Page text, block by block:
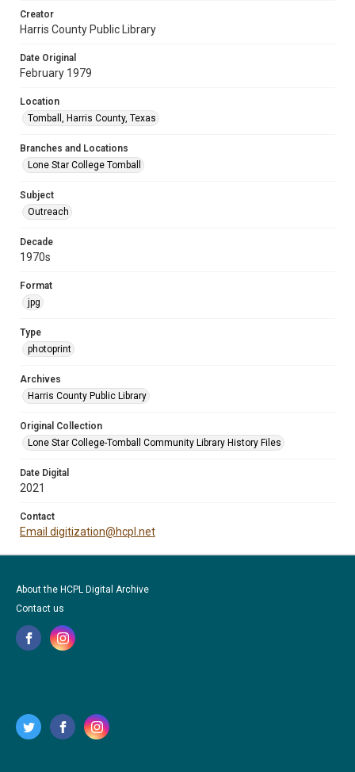
Creator
Harris County Public Library
Date Original
February 1979
Location
Tomball, Harris County, Texas
Branches and Locations
Lone Star College Tomball
Subject
Outreach
Decade
1970s
Format
jpg
Type
photoprint
Archives
Harris County Public Library
Original Collection
Lone Star College-Tomball Community Library History Files
Date Digital
2021
Contact
Email digitization@hcpl.net
About the HCPL Digital Archive
Contact us